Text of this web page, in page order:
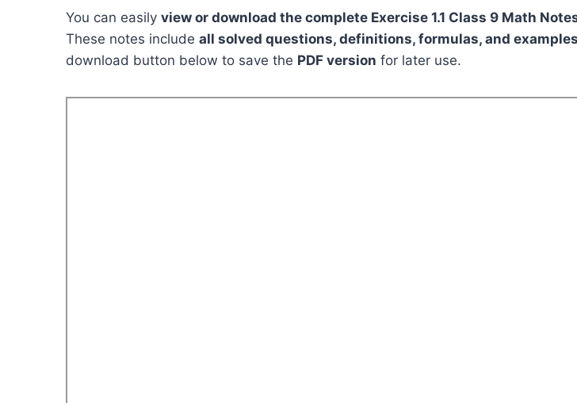
You can easily view or download the complete Exercise 1.1 Class 9 Math
These notes include all solved questions, definitions, formulas, and examples
download button below to save the PDF version for later use.